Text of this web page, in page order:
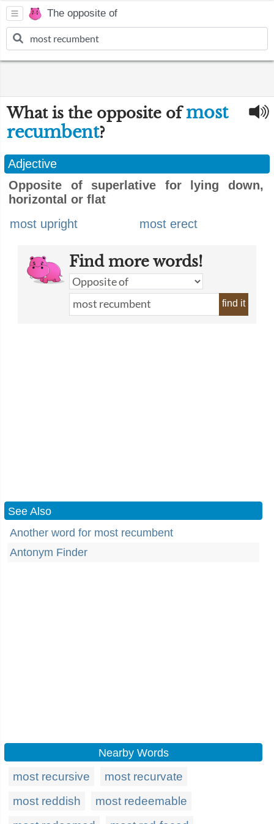
The opposite of
What is the opposite ofmost
recumbent?
Adjective
Opposite of superlative for lying down,
horizontal or flat
most upright
most erect
Find more words!
find it
See Also
Another word for most recumbent
Antonym Finder
Nearby Words
most recursive
most recurvate
most reddish
most redeemable